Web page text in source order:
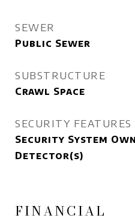
SEWER
Public Sewer
SUBSTRUCTURE
Crawl Space
SECURITY FEATURES
Security System
Detector(s)
FINANCIAL